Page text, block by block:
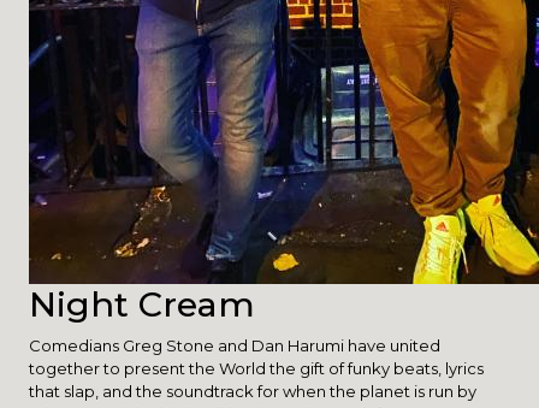
Night Cream
Comedians Greg Stone and Dan Harumi have united
together to present the World the gift of funky beats, lyrics
that slap, and the soundtrack for when the planet is run by